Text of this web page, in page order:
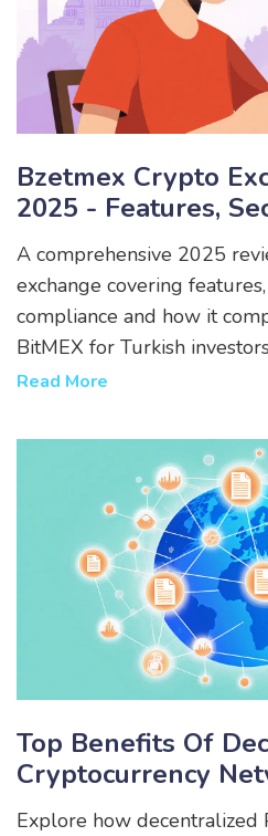
Bzetmex Crypto
2025 - Features,
Compliance
A comprehensive 2025
exchange covering
compliance and how it
BitMEX for Turkish
Read More
Top Benefits Of
Cryptocurrency
Explore how decentralized